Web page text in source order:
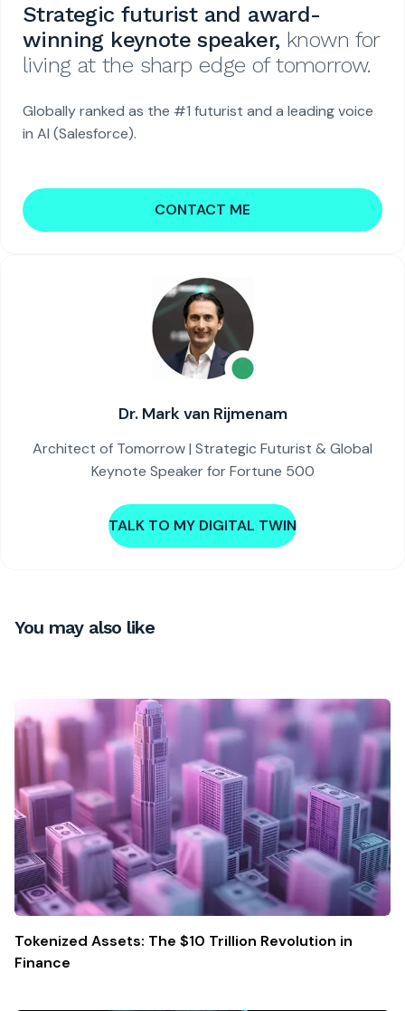
Strategic futurist and award-
winning keynote speaker, known for
living at the sharp edge of tomorrow.
Globally ranked as the #1 futurist and a leading voice
in AI (Salesforce).
CONTACT ME
Dr. Mark van Rijmenam
Architect of Tomorrow | Strategic Futurist & Global
Keynote Speaker for Fortune 500
TALK TO MY DIGITAL TWIN
You may also like
Tokenized Assets: The $10 Trillion Revolution in
Finance